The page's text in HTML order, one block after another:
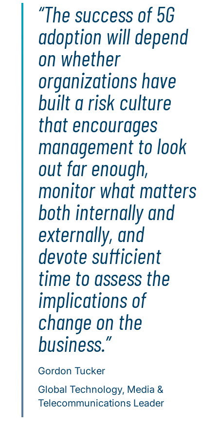
The success of 5G
adoption will depend
on whether
organizations have
built a risk culture
that encourages
management to look
out far enough,
monitor what matters
both internally and
externally, and
devote sufficient
time to assess the
implications of
change on the
business.
Gordon Tucker
Global Technology, Media &
Telecommunications Leader